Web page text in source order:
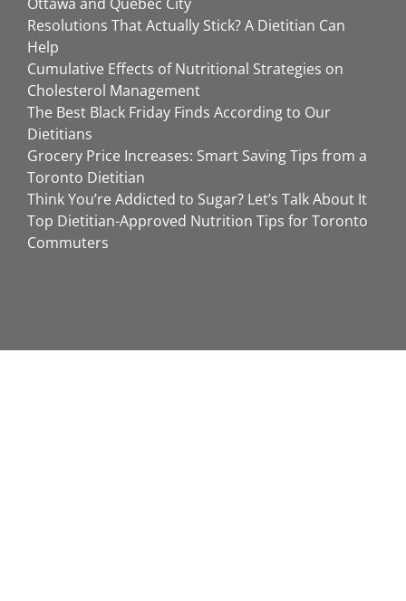
Resolutions That Actually Stick? A Dietitian Can
Help
Cumulative Effects of Nutritional Strategies on
Cholesterol Management
The Best Black Friday Finds According to Our
Dietitians
Grocery Price Increases: Smart Saving Tips from a
Toronto Dietitian
Think You’re Addicted to Sugar? Let’s Talk About It
Top Dietitian-Approved Nutrition Tips for Toronto
Commuters